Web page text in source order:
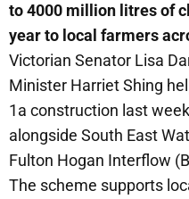
to 4000 million litres of
year to local farmers
Victorian Senator Lisa
Minister Harriet Shing
1a construction last
alongside South East
Fulton Hogan Interflow
The scheme supports